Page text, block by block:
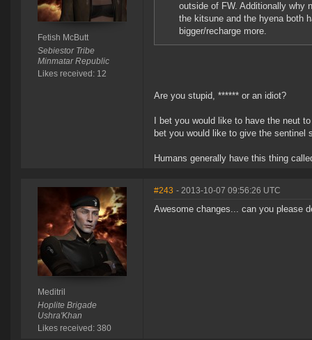
Fetish McButt
Sebiestor Tribe
Minmatar Republic
Likes received: 12
outside of FW. Additionally why
the kitsune and the hyena both
bigger/recharge more.
Are you stupid, ****** or an idiot?
I bet you would like to have the neut
bet you would like to give the
Humans generally have this thing
Meditril
Hoplite Brigade
Ushra'Khan
Likes received: 380
#243 - 2013-10-07 09:56:26 UTC
Awesome changes... can you please